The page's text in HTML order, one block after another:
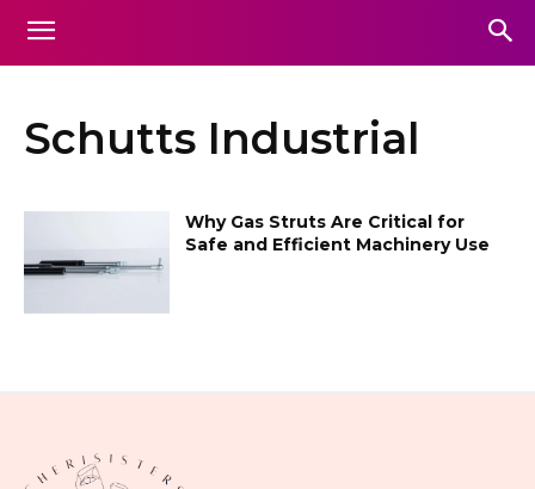
Schutts Industrial
Why Gas Struts Are Critical for
Safe and Efficient Machinery Use